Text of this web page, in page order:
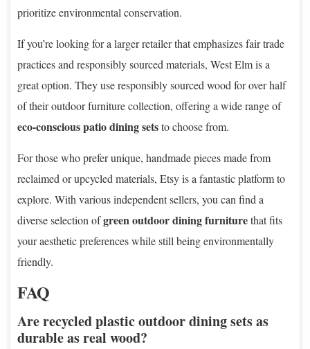
prioritize environmental conservation.
If you’re looking for a larger retailer that emphasizes fair trade
practices and responsibly sourced materials, West Elm is a
great option. They use responsibly sourced wood for over half
of their outdoor furniture collection, offering a wide range of
eco-conscious patio dining setsto choose from.
For those who prefer unique, handmade pieces made from
reclaimed or upcycled materials, Etsy is a fantastic platform to
explore. With various independent sellers, you can find a
diverse selection ofgreen outdoor dining furniturethat fits
your aesthetic preferences while still being environmentally
friendly.
FAQ
Are recycled plastic outdoor dining sets as
durable as real wood?